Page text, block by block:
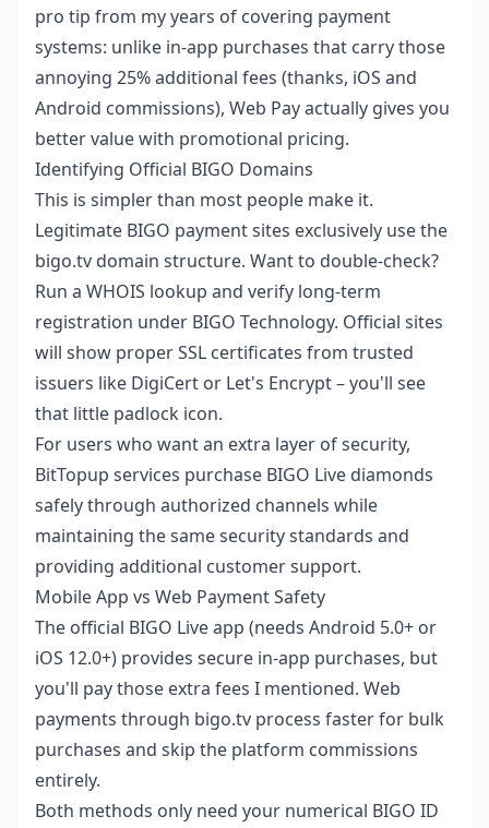
pro tip from my years of covering payment
systems: unlike in-app purchases that carry those
annoying 25% additional fees (thanks, iOS and
Android commissions), Web Pay actually gives you
better value with promotional pricing.
Identifying Official BIGO Domains
This is simpler than most people make it.
Legitimate BIGO payment sites exclusively use the
bigo.tv domain structure. Want to double-check?
Run a WHOIS lookup and verify long-term
registration under BIGO Technology. Official sites
will show proper SSL certificates from trusted
issuers like DigiCert or Let's Encrypt – you'll see
that little padlock icon.
For users who want an extra layer of security,
BitTopup services purchase BIGO Live diamonds
safelythrough authorized channels while
maintaining the same security standards and
providing additional customer support.
Mobile App vs Web Payment Safety
The official BIGO Live app (needs Android 5.0+ or
iOS 12.0+) provides secure in-app purchases, but
you'll pay those extra fees I mentioned. Web
payments through bigo.tv process faster for bulk
purchases and skip the platform commissions
entirely.
Both methods only need your numerical BIGO ID